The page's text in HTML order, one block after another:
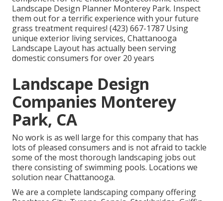
Landscape Design Planner Monterey Park. Inspect
them out for a terrific experience with your future
grass treatment requires! (423) 667-1787 Using
unique exterior living services, Chattanooga
Landscape Layout has actually been serving
domestic consumers for over 20 years
Landscape Design
Companies Monterey
Park, CA
No work is as well large for this company that has
lots of pleased consumers and is not afraid to tackle
some of the most thorough landscaping jobs out
there consisting of swimming pools. Locations we
solution near Chattanooga.
We are a complete landscaping company offering